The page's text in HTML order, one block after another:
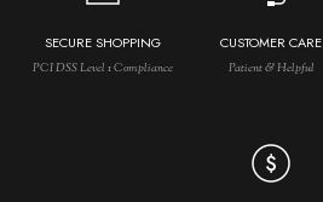
SECURE SHOPPING
PCI DSS Level 1 Compliance
CUSTOMER CARE
Patient & Helpful